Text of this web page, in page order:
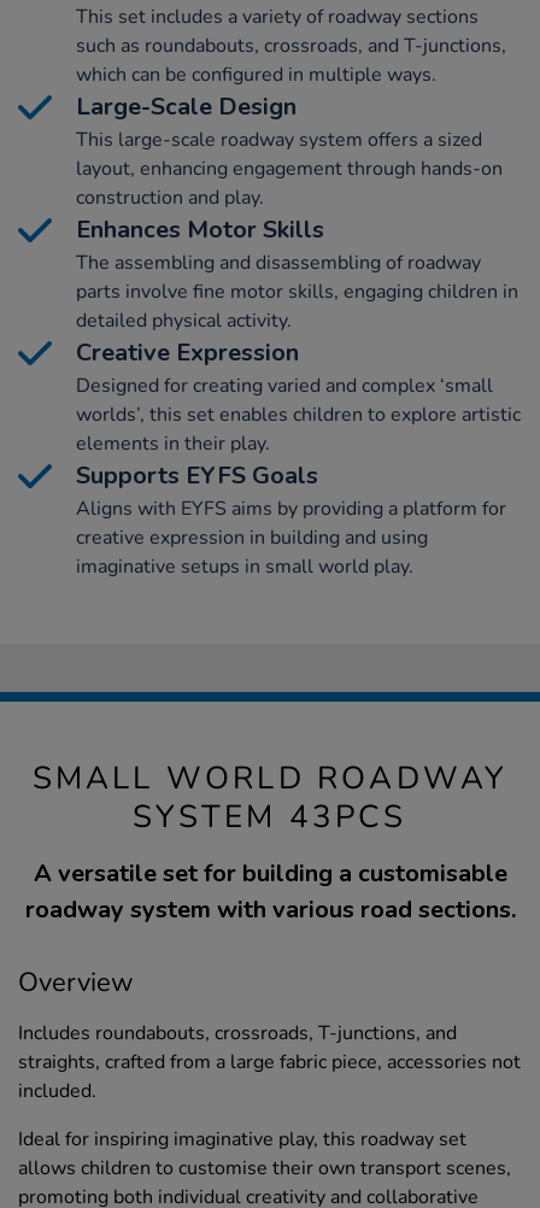
This set includes a variety of roadway sections
such as roundabouts, crossroads, and T-junctions,
which can be configured in multiple ways.
Large-Scale Design
This large-scale roadway system offers a sized
layout, enhancing engagement through hands-on
construction and play.
Enhances Motor Skills
The assembling and disassembling of roadway
parts involve fine motor skills, engaging children in
detailed physical activity.
Creative Expression
Designed for creating varied and complex ‘small
worlds’, this set enables children to explore artistic
elements in their play.
Supports EYFS Goals
Aligns with EYFS aims by providing a platform for
creative expression in building and using
imaginative setups in small world play.
SMALL WORLD ROADWAY
SYSTEM 43PCS
A versatile set for building a customisable
roadway system with various road sections.
Overview
Includes roundabouts, crossroads, T-junctions, and
straights, crafted from a large fabric piece, accessories not
included.
Ideal for inspiring imaginative play, this roadway set
allows children to customise their own transport scenes,
promoting both individual creativity and collaborative